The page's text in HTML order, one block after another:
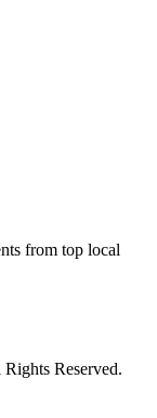
from top local
Reserved.